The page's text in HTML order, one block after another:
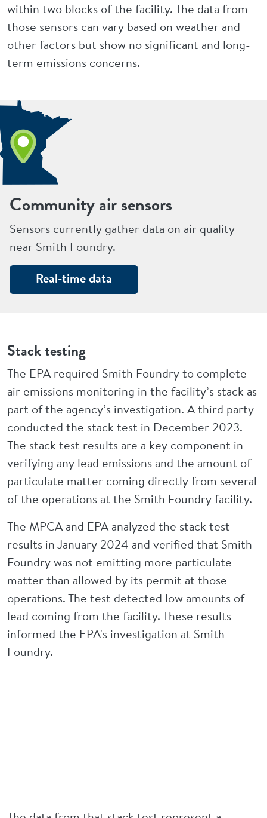
within two blocks of the facility. The data from
those sensors can vary based on weather and
other factors but show no significant and long-
term emissions concerns.
Community air sensors
Sensors currently gather data on air quality
near Smith Foundry.
Real-time data
Stack testing
The EPA required Smith Foundry to complete
air emissions monitoring in the facility’s stack as
part of the agency’s investigation. A third party
conducted the stack test in December 2023.
The stack test results are a key component in
verifying any lead emissions and the amount of
particulate matter coming directly from several
of the operations at the Smith Foundry facility.
The MPCA and EPA analyzed the stack test
results in January 2024 and verified that Smith
Foundry was not emitting more particulate
matter than allowed by its permit at those
operations. The test detected low amounts of
lead coming from the facility. These results
informed the EPA's investigation at Smith
Foundry.